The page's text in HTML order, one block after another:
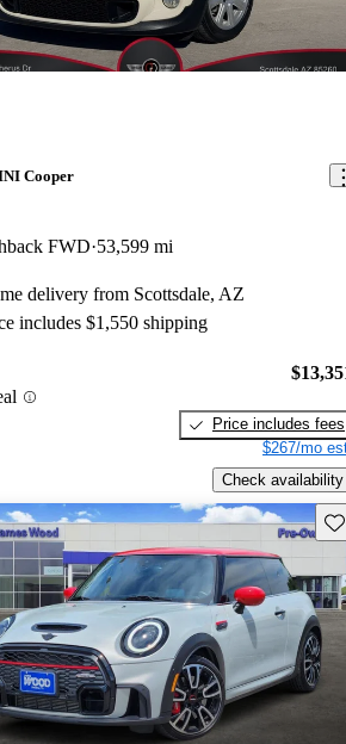
Cooper
FWD 53,599 mi
delivery from Scottsdale, AZ
includes $1,550 shipping
Price includes fees
$267/mo
Check availability